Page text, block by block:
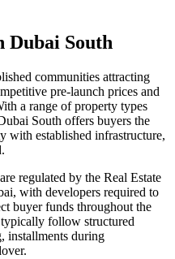
Dubai South
communities attracting
pre-launch prices and
a range of property types
South offers buyers the
with established infrastructure,
are regulated by the Real Estate
with developers required to
buyer funds throughout the
follow structured
installments during